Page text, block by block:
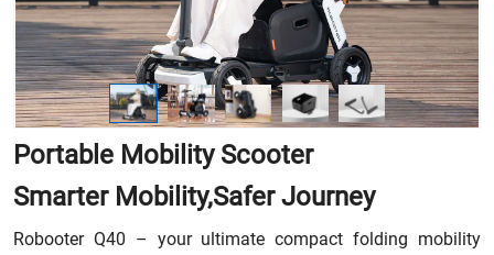
Portable Mobility Scooter
Smarter Mobility,Safer Journey
Robooter Q40 – your ultimate compact folding mobility